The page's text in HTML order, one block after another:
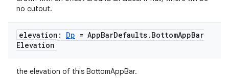
no cutout.
elevation: Dp = AppBarDefaults. BottomAppBar
Elevation
the elevation of this BottomAppBar.